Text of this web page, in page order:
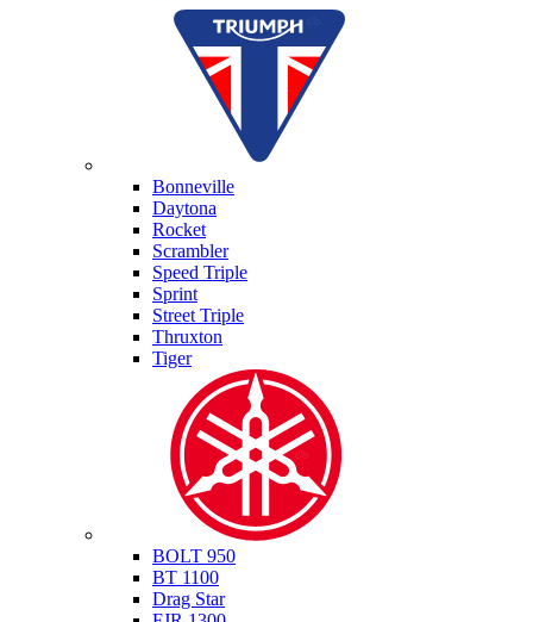
Bonneville
Daytona
Rocket
Scrambler
Speed Triple
Sprint
Street Triple
Thruxton
Tiger
BOLT 950
BT 1100
Drag Star